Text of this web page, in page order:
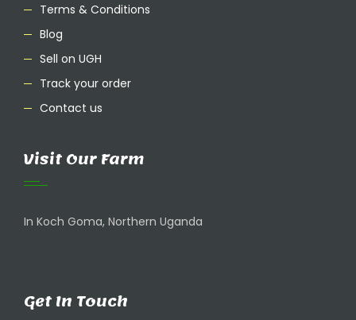
Terms & Conditions
Blog
Sell on UGH
Track your order
Contact us
Visit Our Farm
In Koch Goma, Northern Uganda
Get In Touch